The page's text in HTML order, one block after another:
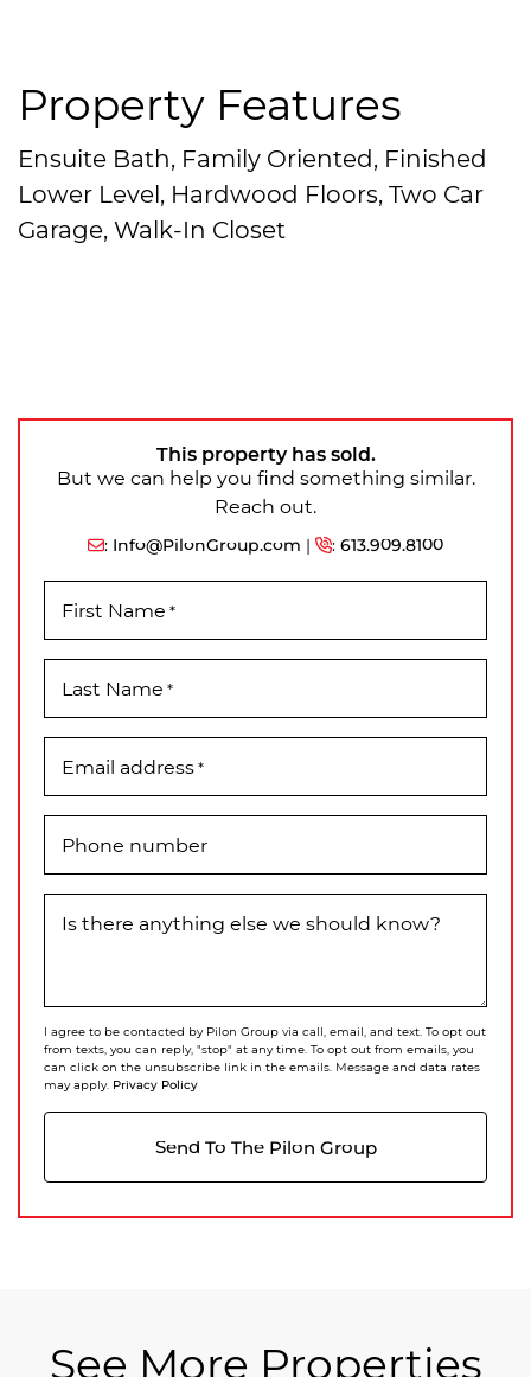
Property Features
Ensuite Bath, Family Oriented, Finished
Lower Level, Hardwood Floors, Two Car
Garage, Walk-In Closet
This property has sold.
But we can help you find something similar.
Reach out.
: Info@PilonGroup.com | : 613.909.8100
First Name *
Last Name *
Email address*
Phone number
Is there anything else we should know?
I agree to be contacted by Pilon Group via call, email, and text. To opt out
from texts, you can reply, "stop" at any time. To opt out from emails, you
can click on the unsubscribe link in the emails. Message and data rates
may apply. Privacy Policy
Send To The Pilon Group
See More Properties